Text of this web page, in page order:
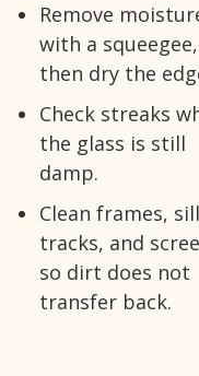
Remove
with a squeegee,
then dry the
Check streaks
the glass is still
damp.
Clean frames,
tracks, and
so dirt does not
transfer back.